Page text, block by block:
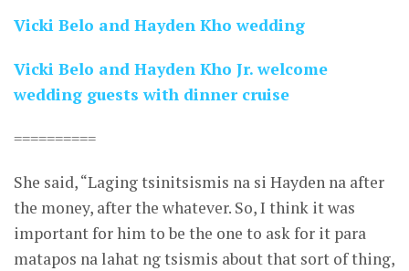
Vicki Belo and Hayden Kho wedding
Vicki Belo and Hayden Kho Jr. welcome
wedding guests with dinner cruise
==========
She said, “Laging tsinitsismis na si Hayden na after
the money, after the whatever. So, I think it was
important for him to be the one to ask for it para
matapos na lahat ng tsismis about that sort of thing,